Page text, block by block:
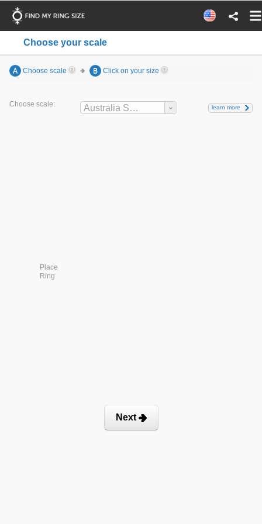
Choose your scale
A Choose scale B Click on your size
Choose scale: Australia Sizes learn more
Place
Ring
Next